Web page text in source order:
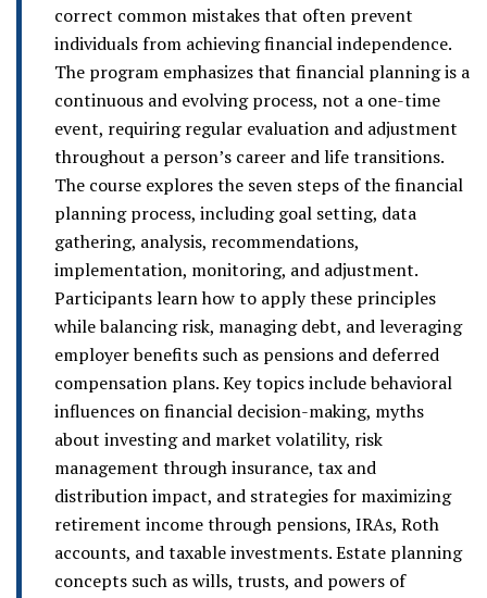
correct common mistakes that often prevent
individuals from achieving financial independence.
The program emphasizes that financial planning is a
continuous and evolving process, not a one-time
event, requiring regular evaluation and adjustment
throughout a person’s career and life transitions.
The course explores the seven steps of the financial
planning process, including goal setting, data
gathering, analysis, recommendations,
implementation, monitoring, and adjustment.
Participants learn how to apply these principles
while balancing risk, managing debt, and leveraging
employer benefits such as pensions and deferred
compensation plans. Key topics include behavioral
influences on financial decision-making, myths
about investing and market volatility, risk
management through insurance, tax and
distribution impact, and strategies for maximizing
retirement income through pensions, IRAs, Roth
accounts, and taxable investments. Estate planning
concepts such as wills, trusts, and powers of